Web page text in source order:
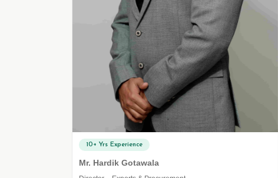
10+ Yrs Experience
Mr. Hardik Gotawala